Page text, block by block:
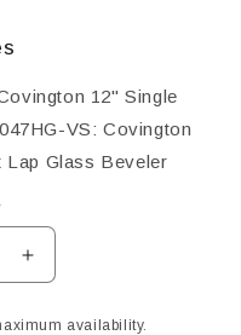
12" Single
VS: Covington
Lap Glass Beveler
Increase
quantity
for
availability.